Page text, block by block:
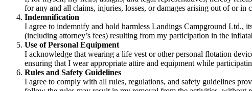
for any and all claims, injuries, losses, or damages arising out of or
Indemnification
I agree to indemnify and hold harmless Landings Campground Ltd.,
(including attorney’s fees) resulting from my participation in the
Use of Personal Equipment
I acknowledge that wearing a life vest or other personal flotation
ensuring that I wear appropriate attire and equipment while
Rules and Safety Guidelines
I agree to comply with all rules, regulations, and safety guidelines